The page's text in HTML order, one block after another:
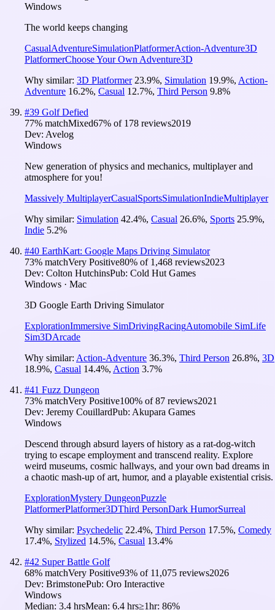
Windows
The world keeps changing
CasualAdventureSimulationPlatformerAction-Adventure3D
PlatformerChoose Your Own Adventure3D
Why similar: 3D Platformer 23.9%, Simulation 19.9%, Action-
Adventure 16.2%, Casual 12.7%, Third Person 9.8%
#39 Golf Defied
77% matchMixed67% of 178 reviews2019
Dev: Avelog
Windows
New generation of physics and mechanics, multiplayer and
atmosphere for you!
Massively MultiplayerCasualSportsSimulationIndieMultiplayer
Why similar: Simulation 42.4%, Casual 26.6%, Sports 25.9%,
Indie 5.2%
#40 EarthKart: Google Maps Driving Simulator
73% matchVery Positive80% of 1,468 reviews2023
Dev: Colton HutchinsPub: Cold Hut Games
Windows · Mac
3D Google Earth Driving Simulator
ExplorationImmersive SimDrivingRacingAutomobile SimLife
Sim3DArcade
Why similar: Action-Adventure 36.3%, Third Person 26.8%, 3D
18.9%, Casual 14.4%, Action 3.7%
#41 Fuzz Dungeon
73% matchVery Positive100% of87 reviews2021
Dev: Jeremy CouillardPub: Akupara Games
Windows
Descend through absurd layers of history as a rat-dog-witch
trying to escape employment and transcend reality. Explore
weird museums, cosmic hallways, and your own bad dreams in
a chaotic mash-up of art, humor, and a playable existential crisis.
ExplorationMystery DungeonPuzzle
PlatformerPlatformer3DThird PersonDark HumorSurreal
Why similar: Psychedelic 22.4%, Third Person 17.5%, Comedy
17.4%, Stylized 14.5%, Casual 13.4%
#42 Super Battle Golf
68% matchVery Positive93% of 11,075 reviews2026
Dev: BrimstonePub: Oro Interactive
Windows
Median: 3.4 hrsMean: 6.4 hrs≥1hr: 86%